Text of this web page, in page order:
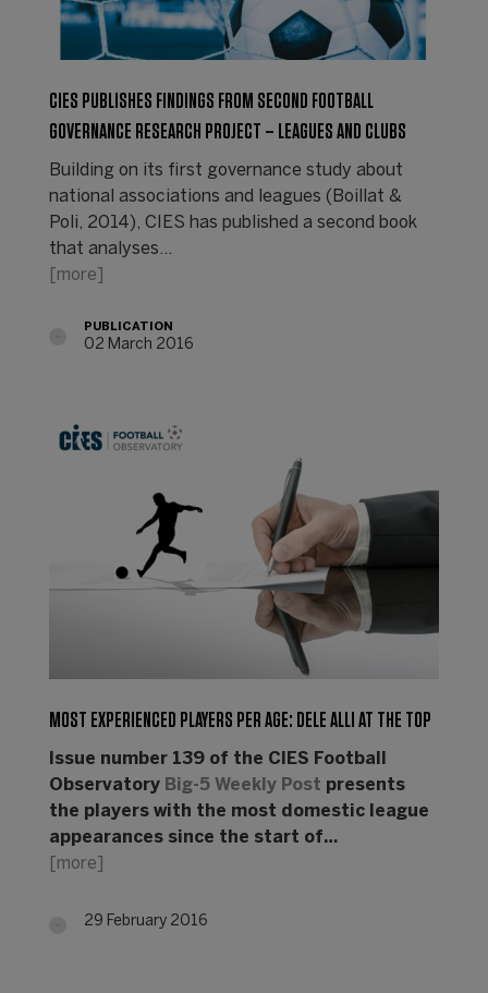
CIES PUBLISHES FINDINGS FROM SECOND FOOTBALL
GOVERNANCE RESEARCH PROJECT – LEAGUES AND CLUBS
Building on its first governance study about
national associations and leagues (Boillat &
Poli, 2014), CIES has published a second book
that analyses…
[more]
PUBLICATION
02 March 2016
MOST EXPERIENCED PLAYERS PER AGE: DELE ALLI AT THE TOP
Issue number 139 of the CIES Football
Observatory Big-5 Weekly Post presents
the players with the most domestic league
appearances since the start of…
[more]
29 February 2016